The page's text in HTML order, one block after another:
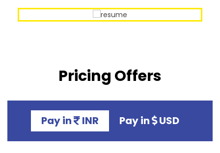
Pricing Offers
Pay in INR Pay in USD